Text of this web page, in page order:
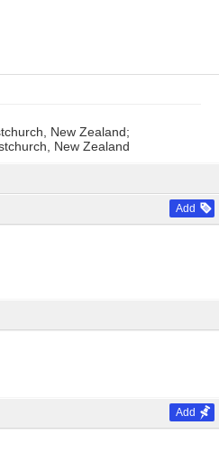
Add
Add
New Zealand;
New Zealand